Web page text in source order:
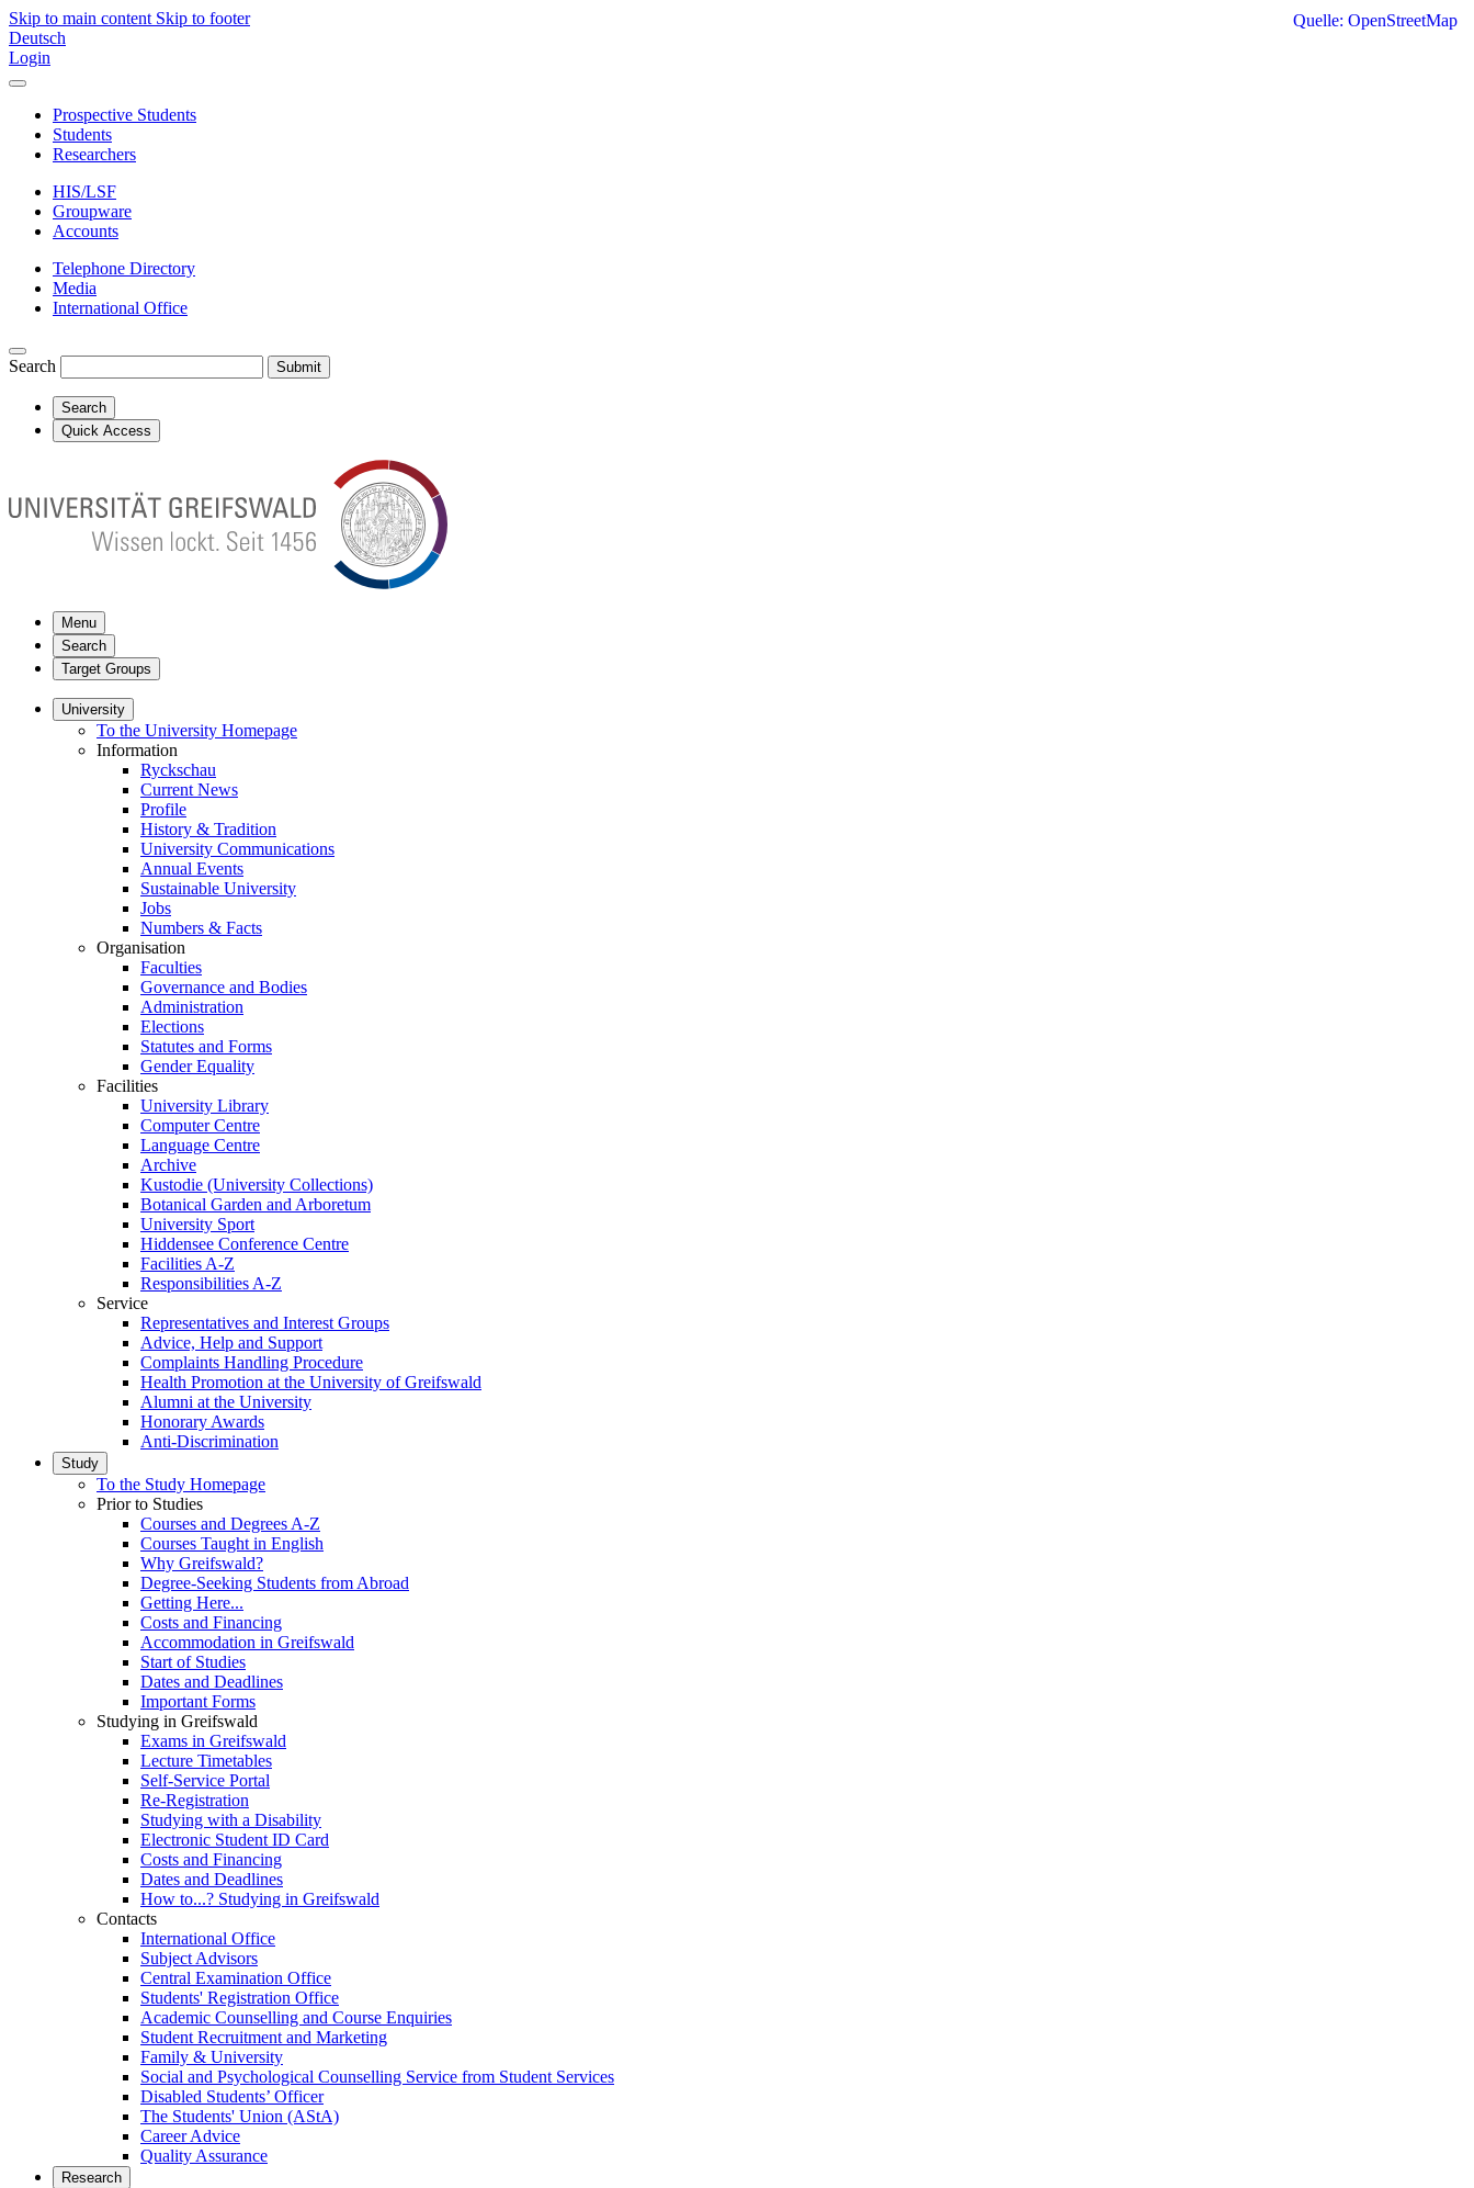
Skip to main content Skip to footer
Deutsch
Login
Prospective Students
Students
Researchers
HIS/LSF
Groupware
Accounts
Telephone Directory
Media
International Office
Search Submit
Search
Quick Access
Menu
Search
Target Groups
University
To the University Homepage
Information
Ryckschau
Current News
Profile
History & Tradition
University Communications
Annual Events
Sustainable University
Jobs
Numbers & Facts
Organisation
Faculties
Governance and Bodies
Administration
Elections
Statutes and Forms
Gender Equality
Facilities
University Library
Computer Centre
Language Centre
Archive
Kustodie (University Collections)
Botanical Garden and Arboretum
University Sport
Hiddensee Conference Centre
Facilities A-Z
Responsibilities A-Z
Service
Representatives and Interest Groups
Advice, Help and Support
Complaints Handling Procedure
Health Promotion at the University of Greifswald
Alumni at the University
Honorary Awards
Anti-Discrimination
Study
To the Study Homepage
Prior to Studies
Courses and Degrees A-Z
Courses Taught in English
Why Greifswald?
Degree-Seeking Students from Abroad
Getting Here...
Costs and Financing
Accommodation in Greifswald
Start of Studies
Dates and Deadlines
Important Forms
Studying in Greifswald
Exams in Greifswald
Lecture Timetables
Self-Service Portal
Re-Registration
Studying with a Disability
Electronic Student ID Card
Costs and Financing
Dates and Deadlines
How to...? Studying in Greifswald
Contacts
International Office
Subject Advisors
Central Examination Office
Students' Registration Office
Academic Counselling and Course Enquiries
Student Recruitment and Marketing
Family & University
Social and Psychological Counselling Service from Student Services
Disabled Students’ Officer
The Students' Union (AStA)
Career Advice
Quality Assurance
Research
Quelle: OpenStreetMap